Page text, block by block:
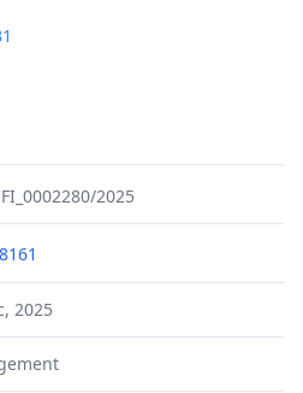
2025
2025